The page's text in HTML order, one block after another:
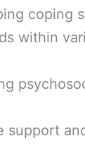
coping
within
support